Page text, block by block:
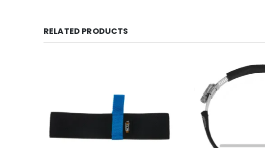
RELATED PRODUCTS